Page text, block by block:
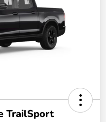
TrailSport